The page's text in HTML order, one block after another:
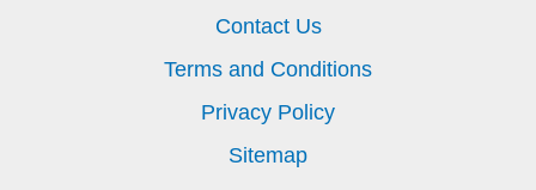
Contact Us
Terms and Conditions
Privacy Policy
Sitemap